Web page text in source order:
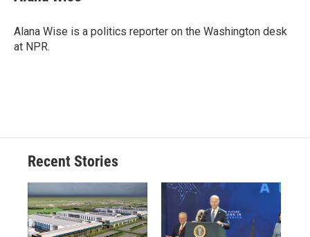
Alana Wise is a politics reporter on the Washington desk
at NPR.
Recent Stories